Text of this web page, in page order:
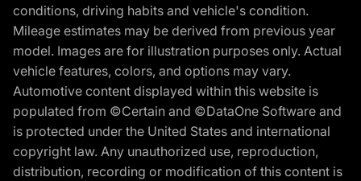
conditions, driving habits and vehicle's condition.
Mileage estimates may be derived from previous year
model. Images are for illustration purposes only. Actual
vehicle features, colors, and options may vary.
Automotive content displayed within this website is
populated from ©Certain and ©DataOne Software and
is protected under the United States and international
copyright law. Any unauthorized use, reproduction,
distribution, recording or modification of this content is